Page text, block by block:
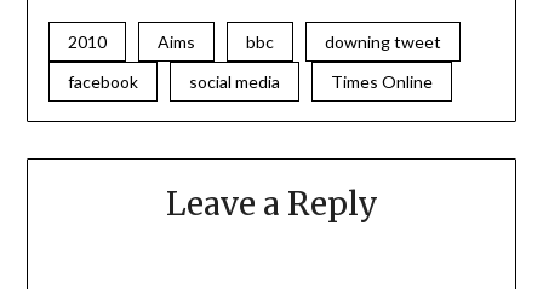
2010 Aims bbc
downing tweet
facebook
social media Times Online
Leave a Reply